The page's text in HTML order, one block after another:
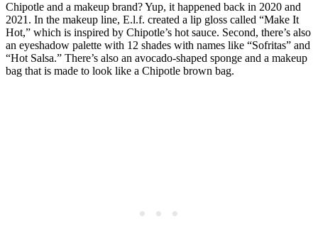
Chipotle and a makeup brand? Yup, it happened back in 2020 and
2021. In the makeup line, E.l.f. created a lip gloss called “Make It
Hot,” which is inspired by Chipotle’s hot sauce. Second, there’s also
an eyeshadow palette with 12 shades with names like “Sofritas” and
“Hot Salsa.” There’s also an avocado-shaped sponge and a makeup
bag that is made to look like a Chipotle brown bag.